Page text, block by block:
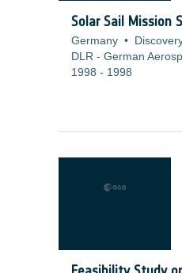
Solar Sail Mission
Germany •
DLR - German
1998 - 1998